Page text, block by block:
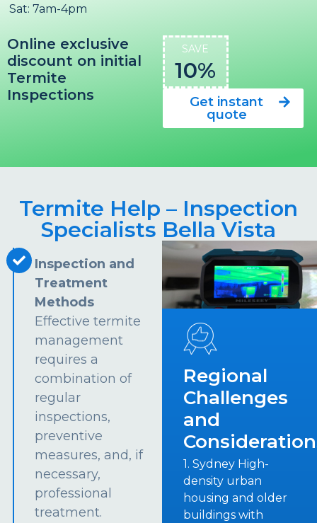
Sat: 7am-4pm
Online exclusive
discount on initial
Termite
Inspections
SAVE
10%
Get instant
quote
Termite Help – Inspection
Specialists Bella Vista
Inspection and
Treatment
Methods
Effective termite
management
requires a
combination of
regular
inspections,
preventive
measures, and, if
necessary,
professional
treatment.
Regional
Challenges
and
1. Sydney High-
density urban
housing and older
buildings with